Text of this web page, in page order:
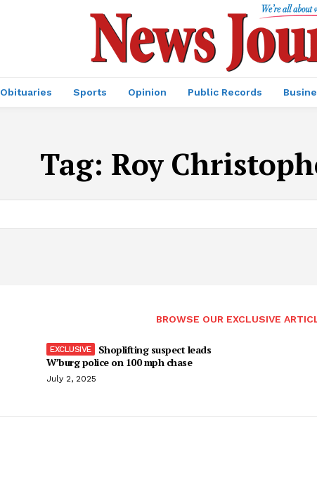
Obituaries Sports Opinion Public Records
Tag: Roy
BROWSE OUR EXCLUSIVE
Shoplifting suspect leads
W’burg police on 100 mph chase
July 2, 2025